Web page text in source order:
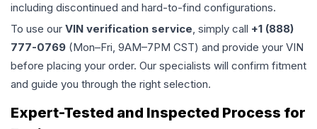
including discontinued and hard-to-find configurations.
To use our VIN verification service, simply call +1 (888)
777-0769 (Mon–Fri, 9AM–7PM CST) and provide your VIN
before placing your order. Our specialists will confirm fitment
and guide you through the right selection.
Expert-Tested and Inspected Process for